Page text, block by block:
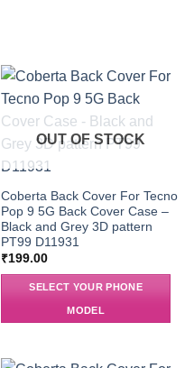
OUT OF STOCK
Coberta Back Cover For Tecno
Pop 9 5G Back Cover Case –
Black and Grey 3D pattern
PT99 D11931
₹199.00
SELECT YOUR PHONE
MODEL